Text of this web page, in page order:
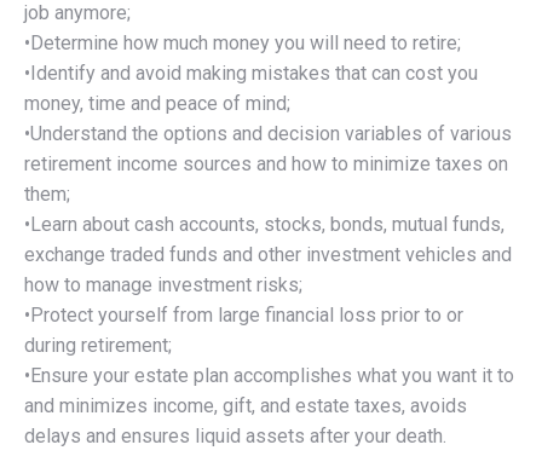
job anymore;
•Determine how much money you will need to retire;
•Identify and avoid making mistakes that can cost you
money, time and peace of mind;
•Understand the options and decision variables of various
retirement income sources and how to minimize taxes on
them;
•Learn about cash accounts, stocks, bonds, mutual funds,
exchange traded funds and other investment vehicles and
how to manage investment risks;
•Protect yourself from large financial loss prior to or
during retirement;
•Ensure your estate plan accomplishes what you want it to
and minimizes income, gift, and estate taxes, avoids
delays and ensures liquid assets after your death.